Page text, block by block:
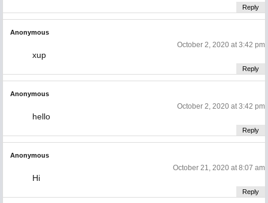
Reply
Anonymous
October 2, 2020 at 3:42 pm
xup
Reply
Anonymous
October 2, 2020 at 3:42 pm
hello
Reply
Anonymous
October 21, 2020 at 8:07 am
Hi
Reply